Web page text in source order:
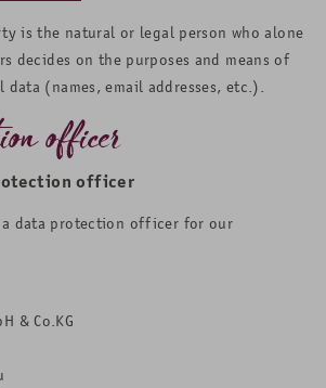
is the natural or legal person who alone
decides on the purposes and means of
data (names, email addresses, etc.).
officer
officer
a data protection officer for our
& Co.KG